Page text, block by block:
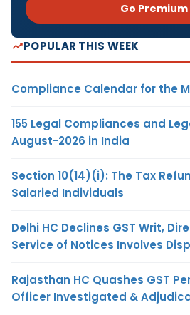
Go
POPULAR THIS WEEK
Compliance Calendar for the
155 Legal Compliances and
August-2026 in India
Section 10(14)(i): The Tax
Salaried Individuals
Delhi HC Declines GST Writ,
Service of Notices Involves
Rajasthan HC Quashes GST
Officer Investigated &